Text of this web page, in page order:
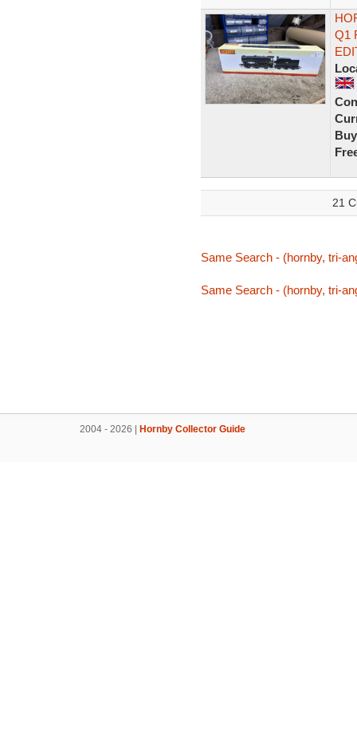
Q1
21
Same Search - (hornby, tri-
Same Search - (hornby, tri-
2004 - 2026 | Hornby Collector Guide